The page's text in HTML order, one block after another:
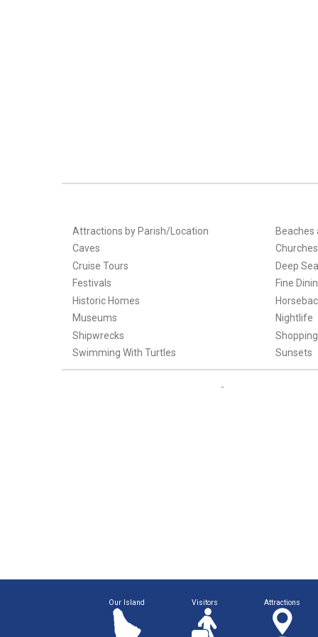
Attractions by Parish/Location Beaches
Caves
Churches
Cruise Tours
Deep
Festivals
Fine
Historic Homes
Museums
Nightlife
Shipwrecks
Shopping
Swimming With Turtles
Sunsets
Our Island Visitors Attractions